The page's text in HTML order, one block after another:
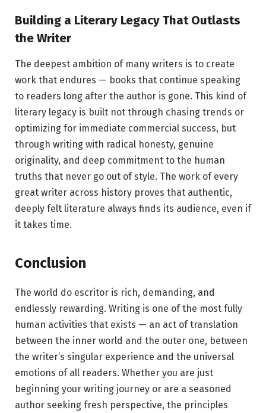
Building a Literary Legacy That Outlasts
the Writer
The deepest ambition of many writers is to create
work that endures — books that continue speaking
to readers long after the author is gone. This kind of
literary legacy is built not through chasing trends or
optimizing for immediate commercial success, but
through writing with radical honesty, genuine
originality, and deep commitment to the human
truths that never go out of style. The work of every
great writer across history proves that authentic,
deeply felt literature always finds its audience, even if
it takes time.
Conclusion
The world do escritor is rich, demanding, and
endlessly rewarding. Writing is one of the most fully
human activities that exists — an act of translation
between the inner world and the outer one, between
the writer’s singular experience and the universal
emotions of all readers. Whether you are just
beginning your writing journey or are a seasoned
author seeking fresh perspective, the principles